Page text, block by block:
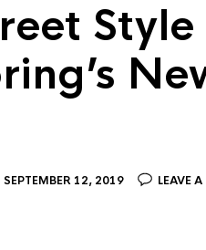
SEPTEMBER 12, 2019 LEAVE